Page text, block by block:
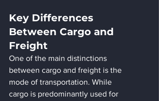
Key Differences
Between Cargo and
Freight
One of the main distinctions
between cargo and freight is the
mode of transportation. While
cargo is predominantly used for